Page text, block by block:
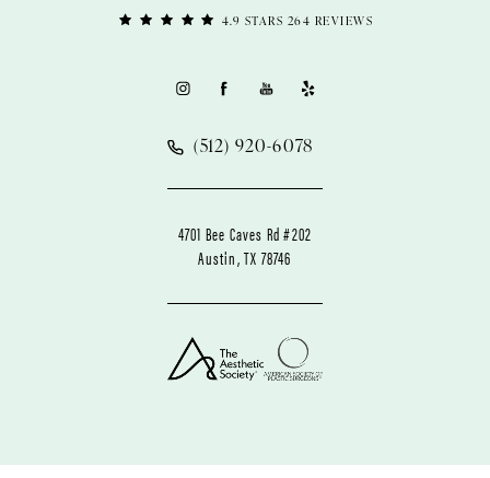
4.9 STARS 264 REVIEWS
(512) 920-6078
4701 Bee Caves Rd #202
Austin, TX 78746